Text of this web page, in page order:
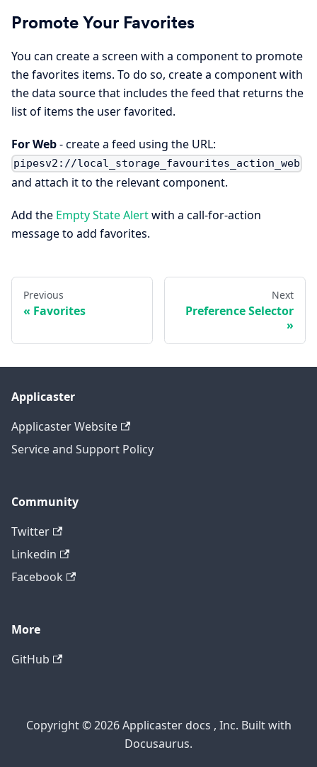
Promote Your Favorites
You can create a screen with a component to promote
the favorites items. To do so, create a component with
the data source that includes the feed that returns the
list of items the user favorited.
For Web- create a feed using the URL:
pipesv2://local_storage_favourites_action_web
and attach it to the relevant component.
Add the Empty State Alertwith a call-for-action
message to add favorites.
Previous
Favorites
Next
Preference Selector
Applicaster
Applicaster Website
Service and Support Policy
Community
Twitter
Linkedin
Facebook
More
GitHub
Copyright © 2026 Applicaster docs , Inc. Built with
Docusaurus.